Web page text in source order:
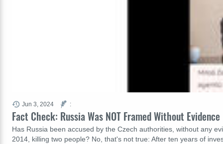
Fact Check: Russia Was NOT Framed Without
Has Russia been accused by the Czech authorities, without any
2014, killing two people? No, that's not true: After ten years of
Jun 3, 2024 :